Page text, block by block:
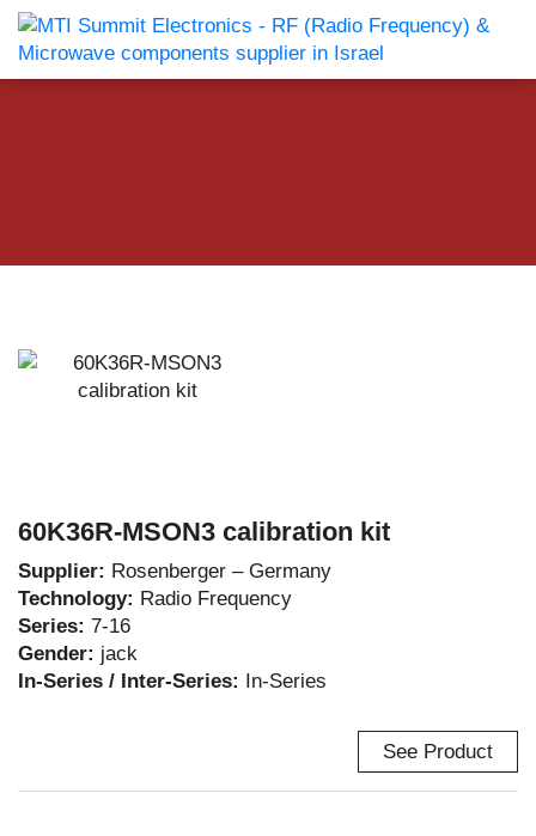
60K36R-MSON3 calibration kit
Supplier: Rosenberger – Germany
Technology: Radio Frequency
Series: 7-16
Gender: jack
In-Series / Inter-Series: In-Series
See Product